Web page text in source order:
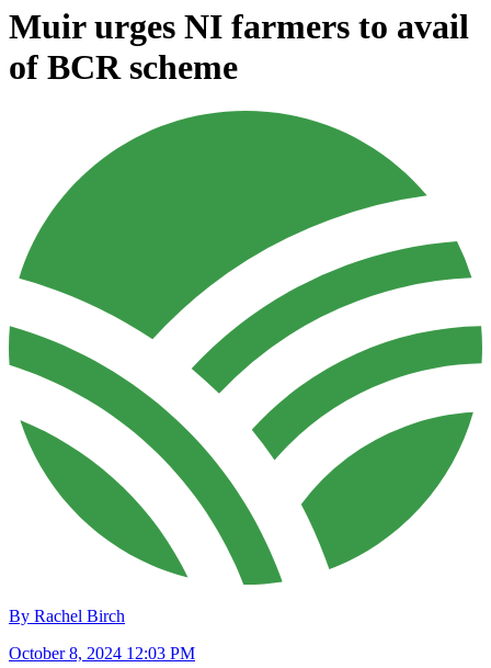
Muir urges NI farmers to avail
of BCR scheme
By Rachel Birch
October 8, 2024 12:03 PM